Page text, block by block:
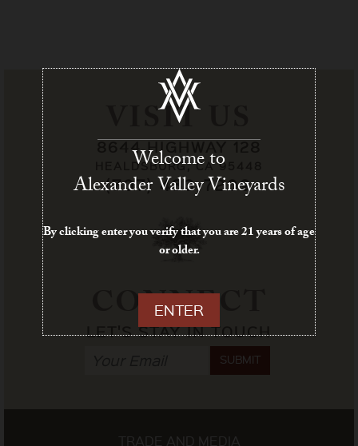
VISIT US
8644 HIGHWAY 128
HEALDSBURG, CA 95448
(707) 433-7209
CONNECT
LET'S STAY IN TOUCH
SUBMIT
TRADE AND MEDIA
Welcome to
Alexander Valley Vineyards
By clicking enter you verify that you are 21 years of age
or older.
ENTER